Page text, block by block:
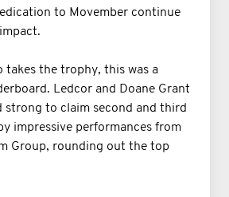
to Movember continue
takes the trophy, this was a
Ledcor and Doane Grant
strong to claim second and third
impressive performances from
Group, rounding out the top